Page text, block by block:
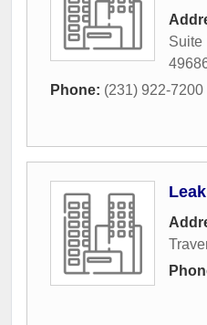
Suite
Phone: (231) 922-7200